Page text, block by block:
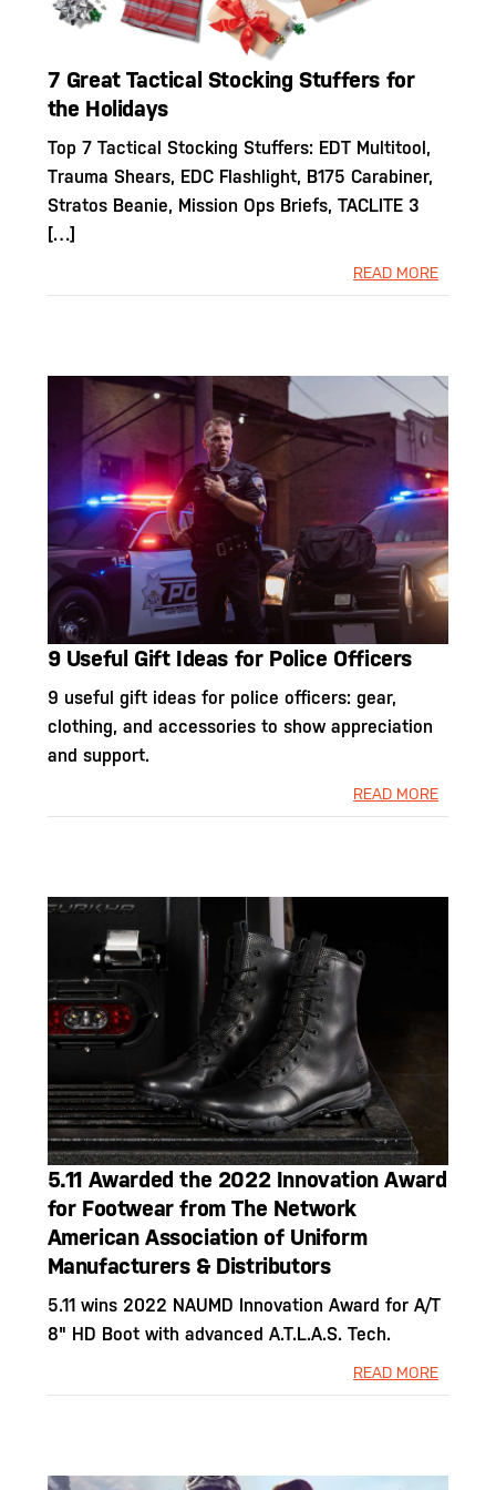
7 Great Tactical Stocking Stuffers for
the Holidays
Top 7 Tactical Stocking Stuffers: EDT Multitool,
Trauma Shears, EDC Flashlight, B175 Carabiner,
Stratos Beanie, Mission Ops Briefs, TACLITE 3
[…]
READ MORE
9 Useful Gift Ideas for Police Officers
9 useful gift ideas for police officers: gear,
clothing, and accessories to show appreciation
and support.
READ MORE
5.11 Awarded the 2022 Innovation Award
for Footwear from The Network
American Association of Uniform
Manufacturers & Distributors
5.11 wins 2022 NAUMD Innovation Award for A/T
8" HD Boot with advanced A.T.L.A.S. Tech.
READ MORE